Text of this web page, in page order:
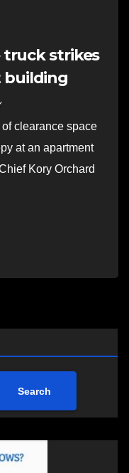
truck strikes
building
of clearance space
at an apartment
Kory Orchard
Search